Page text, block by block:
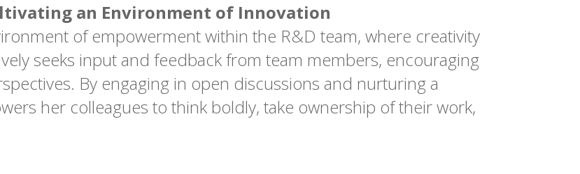
an Environment of Innovation
of empowerment within the R&D team, where creativity
seeks input and feedback from team members, encouraging
By engaging in open discussions and nurturing a
her colleagues to think boldly, take ownership of their work,